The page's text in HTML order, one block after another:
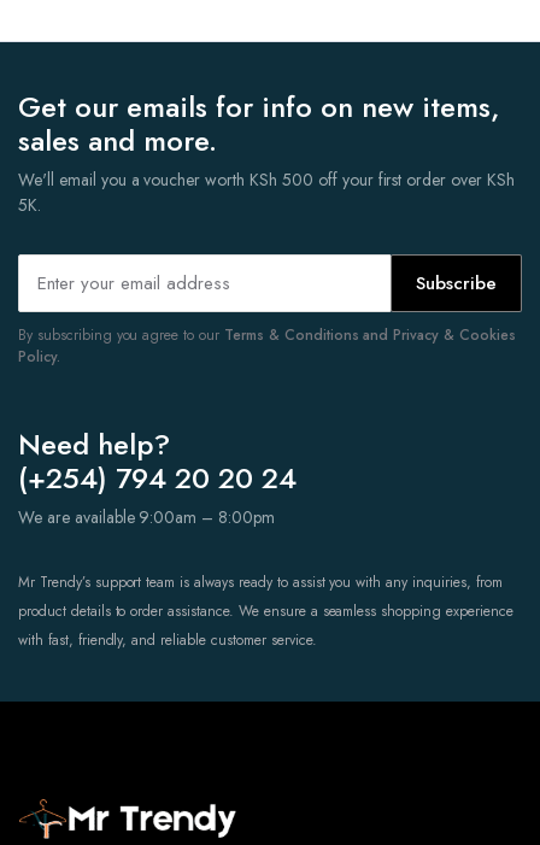
Get our emails for info on new items,
sales and more.
We'll email you a voucher worth KSh 500 off your first order over KSh
5K.
Subscribe
By subscribing you agree to our Terms & Conditions and Privacy & Cookies
Policy.
Need help?
(+254) 794 20 20 24
We are available 9:00am – 8:00pm
Mr Trendy’s support team is always ready to assist you with any inquiries, from
product details to order assistance. We ensure a seamless shopping experience
with fast, friendly, and reliable customer service.